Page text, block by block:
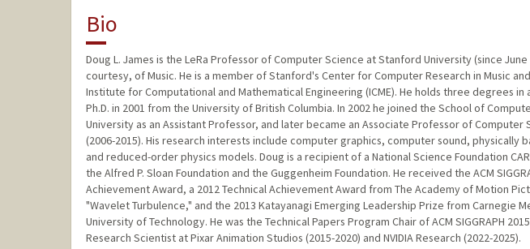
Bio
Doug L. James is the LeRa Professor of Computer Science at Stanford University (since
courtesy, of Music. He is a member of Stanford's Center for Computer Research in Music
Institute for Computational and Mathematical Engineering (ICME). He holds three degrees
Ph.D. in 2001 from the University of British Columbia. In 2002 he joined the School of
University as an Assistant Professor, and later became an Associate Professor of Computer
(2006-2015). His research interests include computer graphics, computer sound, physically
and reduced-order physics models. Doug is a recipient of a National Science Foundation
the Alfred P. Sloan Foundation and the Guggenheim Foundation. He received the ACM
Achievement Award, a 2012 Technical Achievement Award from The Academy of Motion
"Wavelet Turbulence," and the 2013 Katayanagi Emerging Leadership Prize from Carnegie
University of Technology. He was the Technical Papers Program Chair of ACM SIGGRAPH
Research Scientist at Pixar Animation Studios (2015-2020) and NVIDIA Research (2022-2025).